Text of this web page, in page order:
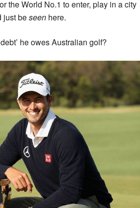
the World No.1 to enter, play in a city
just beseen here.
he owes Australian golf?